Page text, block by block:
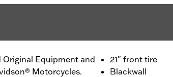
Original Equipment and
Motorcycles.
21" front tire
Blackwall